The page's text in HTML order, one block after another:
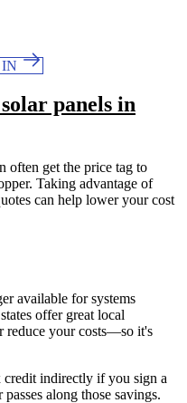
IN
panels in
often get the price tag to
Taking advantage of
can help lower your cost
available for systems
offer great local
reduce your costs—so it's
indirectly if you sign a
along those savings.